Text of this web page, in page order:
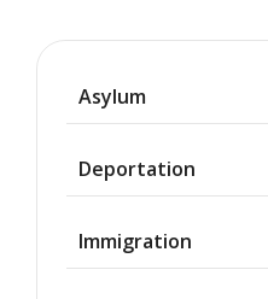
Asylum
Deportation
Immigration